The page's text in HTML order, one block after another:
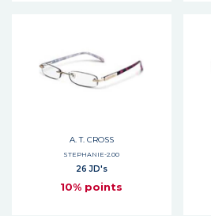
A. T. CROSS
STEPHANIE-2.00
26 JD's
10% points